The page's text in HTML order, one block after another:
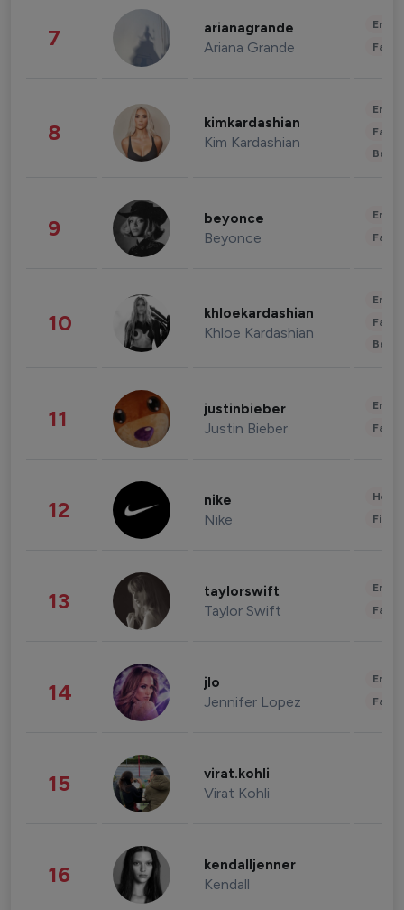
7 arianagrande
Ariana Grande
8 kimkardashian
Kim Kardashian
9 beyonce
Beyonce
10 khloekardashian
Khloe Kardashian
11 justinbieber
Justin Bieber
12 nike
Nike
13 taylorswift
Taylor Swift
14 jlo
Jennifer Lopez
15 virat.kohli
Virat Kohli
16 kendalljenner
Kendall